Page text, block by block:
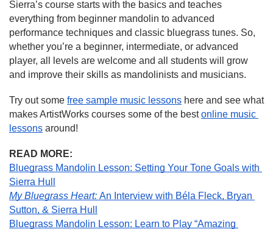
Sierra’s course starts with the basics and teaches
everything from beginner mandolin to advanced
performance techniques and classic bluegrass tunes. So,
whether you’re a beginner, intermediate, or advanced
player, all levels are welcome and all students will grow
and improve their skills as mandolinists and musicians.
Try out some free sample music lessons here and see what
makes ArtistWorks courses some of the best online music
lessons around!
READ MORE:
Bluegrass Mandolin Lesson: Setting Your Tone Goals with
Sierra Hull
My Bluegrass Heart: An Interview with Béla Fleck, Bryan
Sutton, & Sierra Hull
Bluegrass Mandolin Lesson: Learn to Play “Amazing